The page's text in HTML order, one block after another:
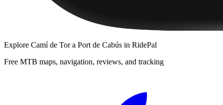
Explore Camí de Tor a Port de Cabús in RidePal
Free MTB maps, navigation, reviews, and tracking